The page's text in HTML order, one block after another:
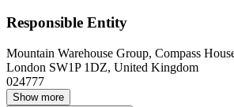
Responsible Entity
Mountain Warehouse Group, Compass
London SW1P 1DZ, United Kingdom
024777
Show more